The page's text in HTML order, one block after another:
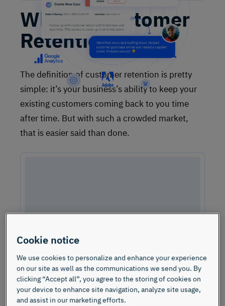
What Is Customer
Retention?
The definition of customer retention is pretty
simple: it’s your business’s ability to keep your
existing customers coming back to you time
after time. But with such a crowded market,
that is easier said than done.
Cookie notice
We use cookies to personalize and enhance your experience
on our site as well as the communications we send you. By
clicking “Accept all”, you agree to the storing of cookies on
your device to enhance site navigation, analyze site usage,
and assist in our marketing efforts.